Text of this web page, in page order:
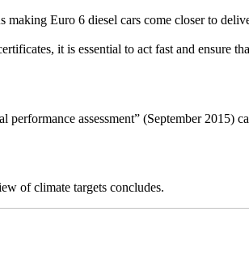
Euro 6 diesel cars come closer to
it is essential to act fast and ensure
assessment” (September 2015)
of climate targets concludes.